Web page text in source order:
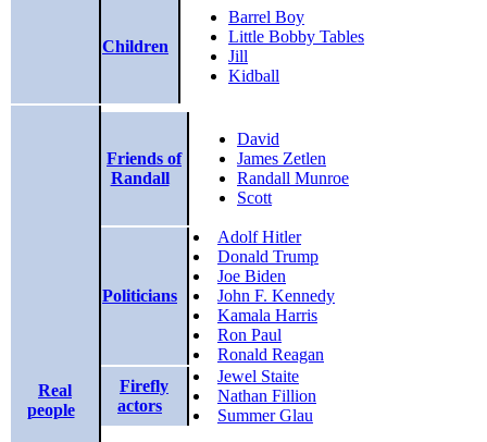
Children
Barrel Boy
Little Bobby Tables
Jill
Kidball
Real
people
Friends of
Randall
David
James Zetlen
Randall Munroe
Scott
Politicians
Adolf Hitler
Donald Trump
Joe Biden
John F. Kennedy
Kamala Harris
Ron Paul
Ronald Reagan
Firefly
actors
Jewel Staite
Nathan Fillion
Summer Glau